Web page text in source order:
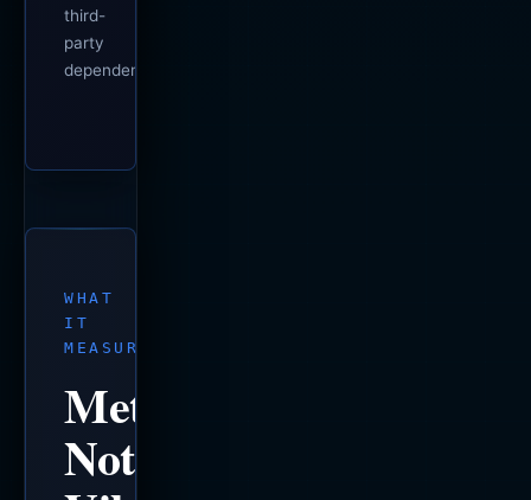
third-
party
dependencies.
WHAT
IT
MEASURES
Metrics,
Not